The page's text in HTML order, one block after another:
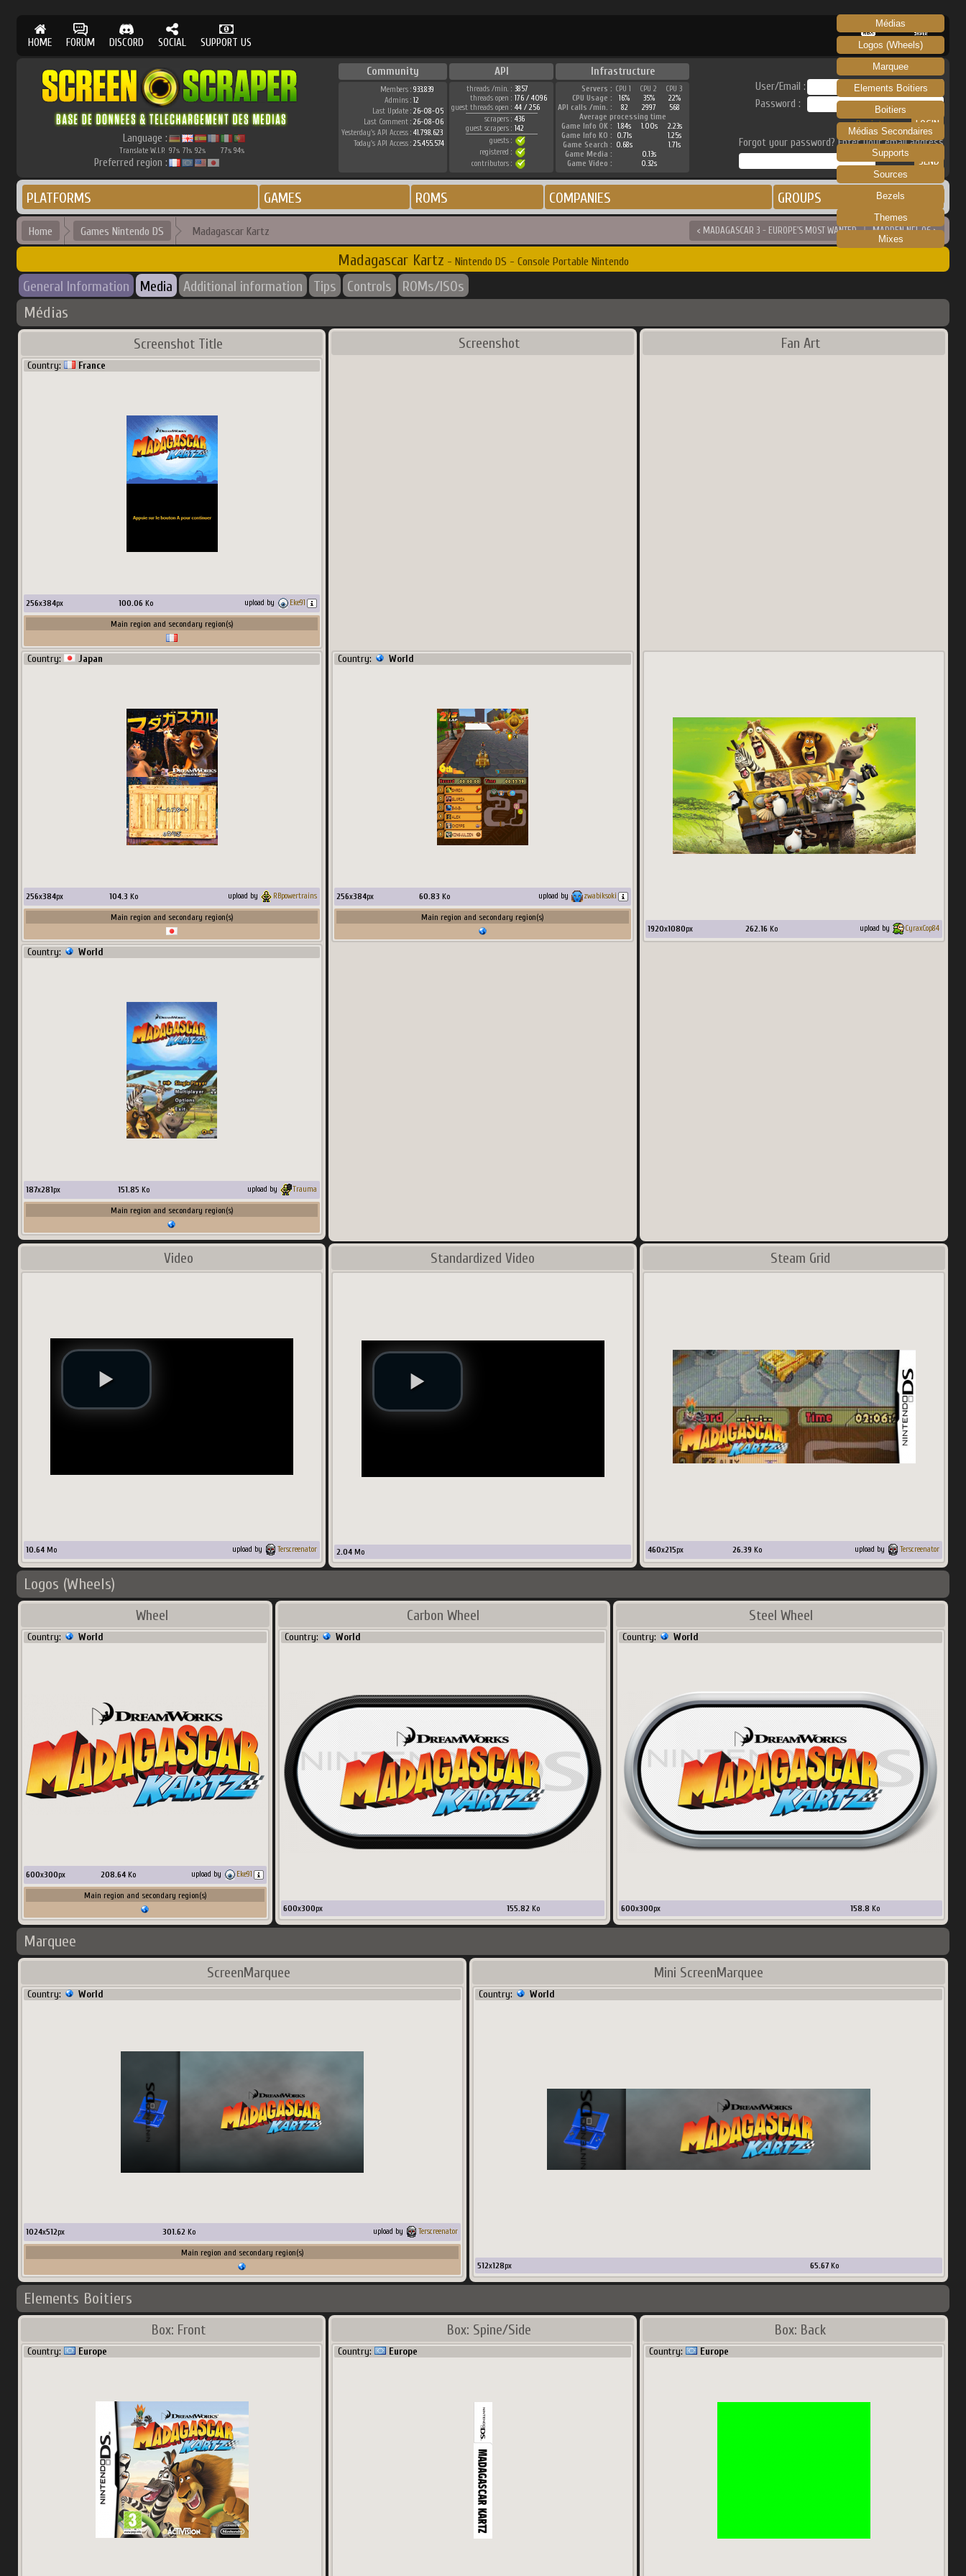
HOME FORUM DISCORD SOCIAL SUPPORT US RECALBOX SKRAPER
Language :
Translate W.I.P. 97% 71% 92% 77% 94%
Preferred region :
Community API Infrastructure
Members : 933.839
Admins : 12
Last Update : 26-08-05
Last Comment : 26-08-06
Yesterday's API Access : 41.798.623
Today's API Access : 25.455.574
threads /min. : 3857
threads open : 176 / 4096
guest threads open : 44 / 256
scrapers : 436
guest scrapers : 142
guests :
registered :
contributors :
Servers : CPU 1 CPU 2
CPU 3
CPU Usage :
16% 35%
22%
API calls /min. :
82 2997
568
Average processing time
Game Info OK :
1.84s 1.00s
2.23s
Game Info KO :
0.71s
1.25s
Game Search : 0.68s
1.71s
Game Media :
0.13s
Game Video :
0.32s
User/Email :
Password :
Register
Forgot your password? Enter your email address
PLATFORMS GAMES ROMS COMPANIES GROUPS
Home Games Nintendo DS Madagascar Kartz < MADAGASCAR 3 - EUROPE'S MOST WANTED MADDEN NFL 06 >
Madagascar Kartz - Nintendo DS - Console Portable Nintendo
General Information Media Additional information Tips Controls ROMs/ISOs
Médias
Médias
Screenshot Title
Country: France
256x384px 100.06 Ko upload by Eke91
Main region and secondary region(s)
Country: Japan
256x384px 104.3 Ko upload by RBpowertrains
Main region and secondary region(s)
Country: World
187x281px 151.85 Ko upload by Trauma
Main region and secondary region(s)
Screenshot
Country: World
256x384px 60.83 Ko upload by zwabiksoki
Main region and secondary region(s)
Fan Art
1920x1080px 262.16 Ko upload by CyraxCop84
Video
10.64 Mo upload by Terscreenator
Standardized Video
2.04 Mo
Steam Grid
460x215px 26.39Ko upload by Terscreenator
Logos (Wheels)
Logos (Wheels)
Wheel
Country: World
600x300px 208.64Ko upload by Eke91
Main region and secondary region(s)
Carbon Wheel
Country: World
600x300px 155.82 Ko
Steel Wheel
Country: World
600x300px 158.8 Ko
Marquee
Marquee
ScreenMarquee
Country: World
1024x512px 301.62 Ko upload by Terscreenator
Main region and secondary region(s)
Mini ScreenMarquee
Country: World
512x128px 65.67 Ko
Elements Boitiers
Elements Boitiers
Box: Front
Country: Europe
Box: Spine/Side
Country: Europe
Box: Back
Country: Europe
Boitiers
Médias Secondaires
Supports
Sources
Bezels
Themes
Mixes